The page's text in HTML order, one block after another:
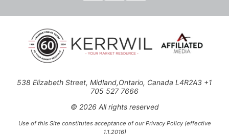
538 Elizabeth Street, Midland,Ontario, Canada L4R2A3 +1
705 527 7666
© 2026 All rights reserved
Use of this Site constitutes acceptance of our Privacy Policy (effective
1.1.2016)